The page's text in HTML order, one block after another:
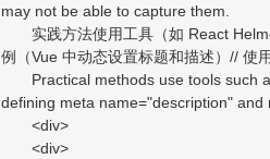
may not be able to capture them.
实践方法使用工具（如 React
例（Vue 中动态设置标题和描述）// 使
Practical methods use tools such
defining meta name="description"
<div>
<div>